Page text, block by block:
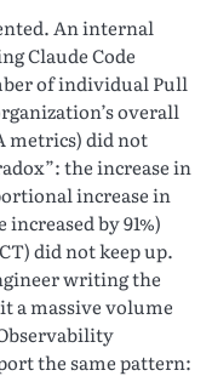
An internal
Claude Code
of individual Pull
overall
metrics) did not
the increase in
increase in
by 91%)
did not keep up.
writing the
a massive volume
the same pattern: